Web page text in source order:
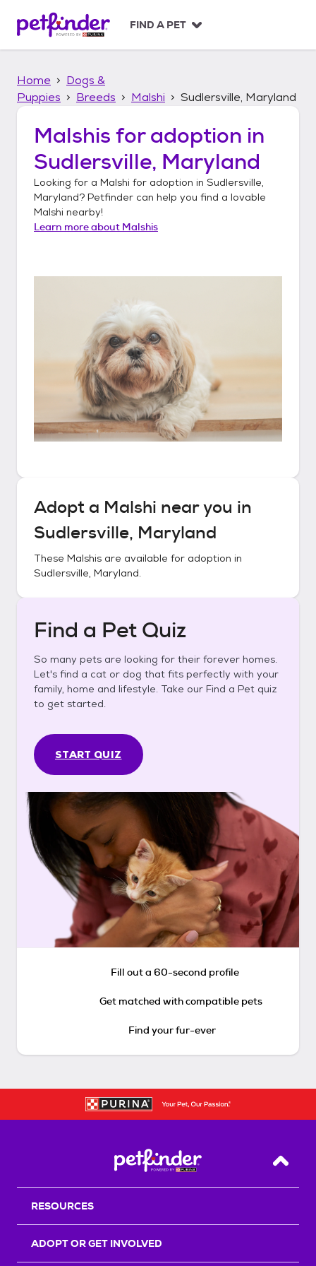
p
FIND A PET
Home
Dogs &
Puppies
Breeds Malshi Sudlersville, Maryland
Malshis for adoption in
Sudlersville, Maryland
Looking for a Malshi for adoption in Sudlersville,
Maryland? Petfinder can help you find a lovable
Malshi nearby!
Learn more about Malshis
Adopt a Malshi near you in
Sudlersville, Maryland
These Malshis are available for adoption in
Sudlersville, Maryland.
Find a Pet Quiz
So many pets are looking for their forever homes.
Let's find a cat or dog that fits perfectly with your
family, home and lifestyle. Take our Find a Pet quiz
to get started.
START QUIZ
Fill out a 60-second profile
Get matched with compatible pets
Find your fur-ever
Back
RESOURCES
ADOPT OR GET INVOLVED